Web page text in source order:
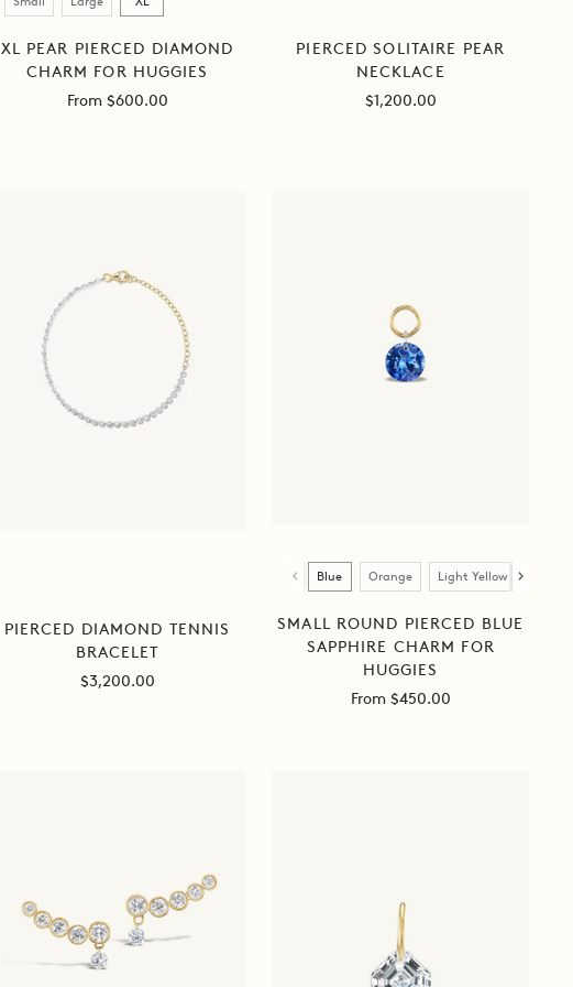
XL PEAR PIERCED DIAMOND
CHARM FOR HUGGIES
Sale
From $600.00
PIERCED SOLITAIRE PEAR
NECKLACE
Sale
$1,200.00
PIERCED DIAMOND TENNIS
BRACELET
Sale
$3,200.00
ColorBlue Orange Light Yellow
SMALL ROUND PIERCED BLUE
SAPPHIRE CHARM FOR
HUGGIES
Sale
From $450.00